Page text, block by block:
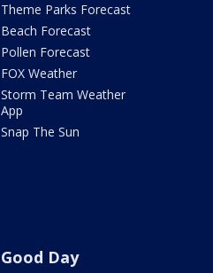
Theme Parks Forecast
Beach Forecast
Pollen Forecast
FOX Weather
Storm Team Weather
App
Snap The Sun
Good Day